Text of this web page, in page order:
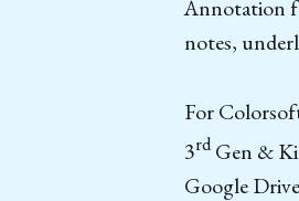
Annotation
notes,
For
3rdGen &
Google